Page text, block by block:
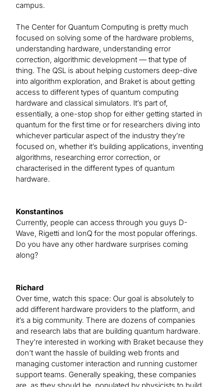
campus.
The Center for Quantum Computing is pretty much
focused on solving some of the hardware problems,
understanding hardware, understanding error
correction, algorithmic development — that type of
thing. The QSL is about helping customers deep-dive
into algorithm exploration, and Braket is about getting
access to different types of quantum computing
hardware and classical simulators. It’s part of,
essentially, a one-stop shop for either getting started in
quantum for the first time or for researchers diving into
whichever particular aspect of the industry they’re
focused on, whether it’s building applications, inventing
algorithms, researching error correction, or
characterised in the different types of quantum
hardware.
Konstantinos
Currently, people can access through you guys D-
Wave, Rigetti and IonQ for the most popular offerings.
Do you have any other hardware surprises coming
along?
Richard
Over time, watch this space: Our goal is absolutely to
add different hardware providers to the platform, and
it’s a big community. There are dozens of companies
and research labs that are building quantum hardware.
They’re interested in working with Braket because they
don’t want the hassle of building web fronts and
managing customer interaction and running customer
support teams. Generally speaking, these companies